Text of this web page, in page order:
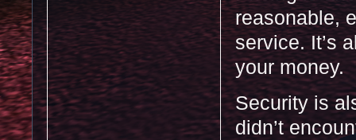
reasonable,
service. It’s
your money.
Security is
didn’t